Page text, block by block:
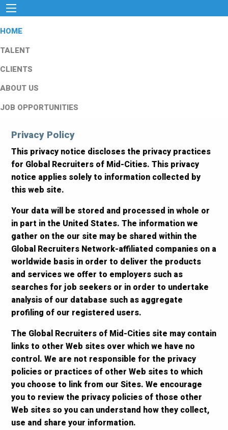
HOME
TALENT
CLIENTS
ABOUT US
JOB OPPORTUNITIES
Privacy Policy
This privacy notice discloses the privacy practices
for Global Recruiters of Mid-Cities. This privacy
notice applies solely to information collected by
this web site.
Your data will be stored and processed in whole or
in part in the United States. The information we
gather on the our site may be shared within the
Global Recruiters Network-affiliated companies on a
worldwide basis in order to deliver the products
and services we offer to employers such as
searches for job seekers or in order to undertake
analysis of our database such as aggregate
profiling of our registered users.
The Global Recruiters of Mid-Cities site may contain
links to other Web sites over which we have no
control. We are not responsible for the privacy
policies or practices of other Web sites to which
you choose to link from our Sites. We encourage
you to review the privacy policies of those other
Web sites so you can understand how they collect,
use and share your information.